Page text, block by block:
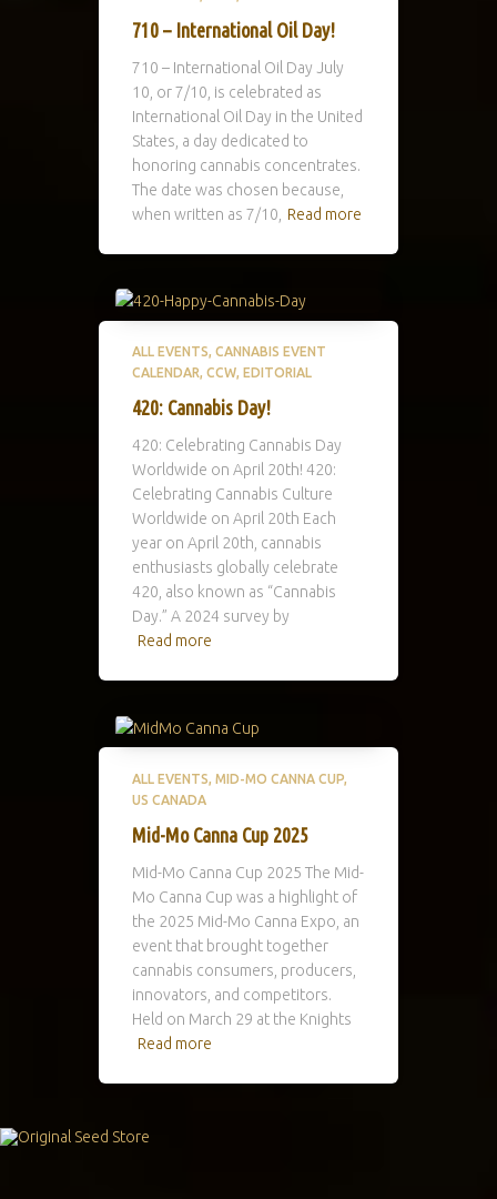
710 – International Oil Day!
710 – International Oil Day July
10, or 7/10, is celebrated as
International Oil Day in the United
States, a day dedicated to
honoring cannabis concentrates.
The date was chosen because,
when written as 7/10,
Read more
ALL EVENTS CANNABIS EVENT
CALENDAR CCW EDITORIAL
420: Cannabis Day!
420: Celebrating Cannabis Day
Worldwide on April 20th! 420:
Celebrating Cannabis Culture
Worldwide on April 20th Each
year on April 20th, cannabis
enthusiasts globally celebrate
420, also known as “Cannabis
Day.” A 2024 survey by
Read more
ALL EVENTS MID-MO CANNA CUP
US CANADA
Mid-Mo Canna Cup 2025
Mid-Mo Canna Cup 2025 The Mid-
Mo Canna Cup was a highlight of
the 2025 Mid-Mo Canna Expo, an
event that brought together
cannabis consumers, producers,
innovators, and competitors.
Held on March 29 at the Knights
Read more